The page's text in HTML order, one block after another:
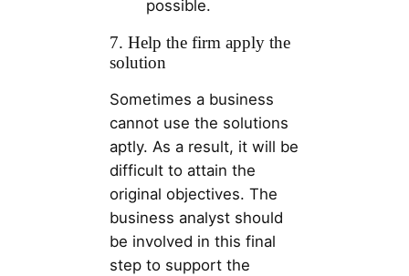
possible.
7. Help the firm apply the
solution
Sometimes a business
cannot use the solutions
aptly. As a result, it will be
difficult to attain the
original objectives. The
business analyst should
be involved in this final
step to support the